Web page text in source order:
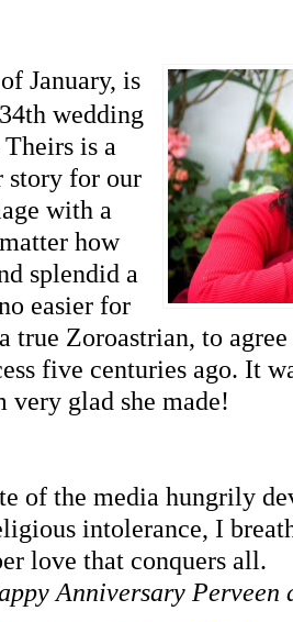
January, is
wedding
is a
story for our
with a
how
splendid a
easier for
true Zoroastrian, to
five centuries ago. It
very glad she made!
of the media hungrily
intolerance, I
love that conquers all.
Anniversary Perveen